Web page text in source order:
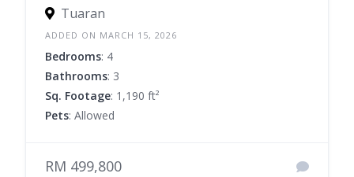
Tuaran
ADDED ON MARCH 15, 2026
Bedrooms: 4
Bathrooms: 3
Sq. Footage: 1,190 ft²
Pets: Allowed
RM 499,800